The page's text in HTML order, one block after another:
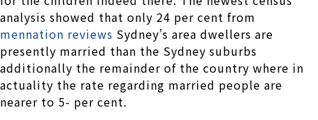
analysis showed that only 24 per cent from
mennation reviews Sydney’s area dwellers are
presently married than the Sydney suburbs
additionally the remainder of the country where in
actuality the rate regarding married people are
nearer to 5- per cent.